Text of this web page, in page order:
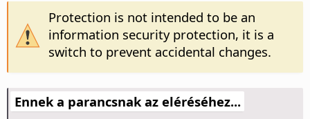
Protection is not intended to be an
information security protection, it is a
switch to prevent accidental changes.
Ennek a parancsnak az eléréséhez...